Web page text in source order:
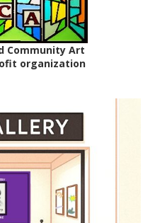
Community Art
organization